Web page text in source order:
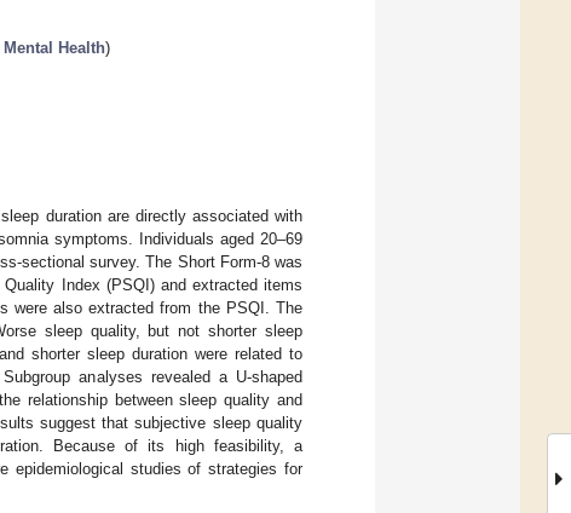
Health)
duration are directly associated with
symptoms. Individuals aged 20–69
sectional survey. The Short Form-8 was
Index (PSQI) and extracted items
were also extracted from the PSQI. The
sleep quality, but not shorter sleep
shorter sleep duration were related to
analyses revealed a U-shaped
relationship between sleep quality and
suggest that subjective sleep quality
Because of its high feasibility, a
epidemiological studies of strategies for